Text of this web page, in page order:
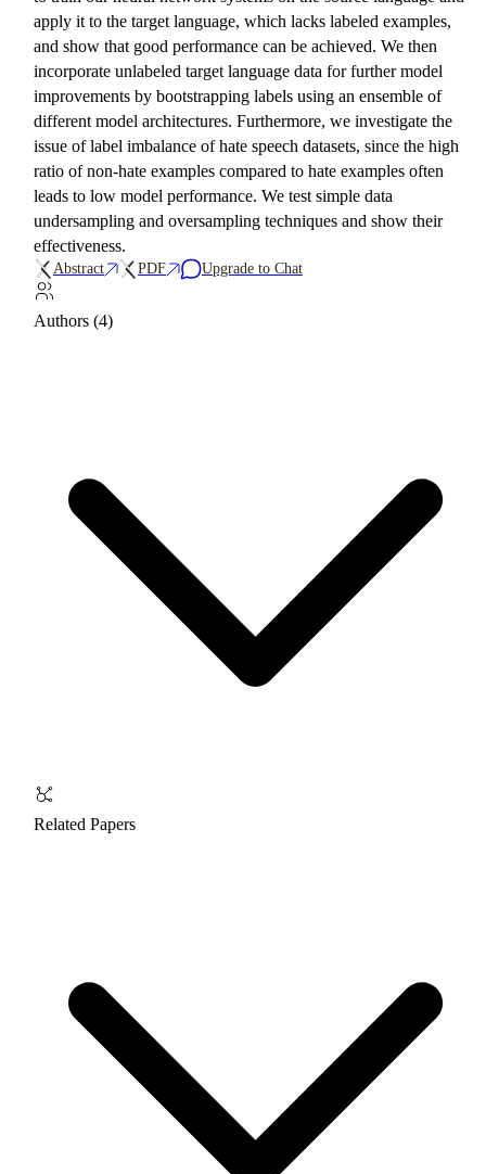
apply it to the target language, which lacks labeled examples,
and show that good performance can be achieved. We then
incorporate unlabeled target language data for further model
improvements by bootstrapping labels using an ensemble of
different model architectures. Furthermore, we investigate the
issue of label imbalance of hate speech datasets, since the high
ratio of non-hate examples compared to hate examples often
leads to low model performance. We test simple data
undersampling and oversampling techniques and show their
effectiveness.
Abstract PDF Upgrade to Chat
Authors (4)
Related Papers